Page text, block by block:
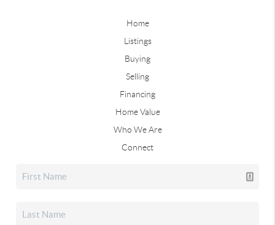
Home
Listings
Buying
Selling
Financing
Home Value
Who We Are
Connect